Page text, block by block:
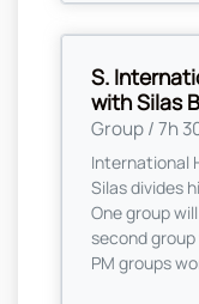
S.
with Silas
Group / 7h
International
Silas divides
One group
second
PM groups